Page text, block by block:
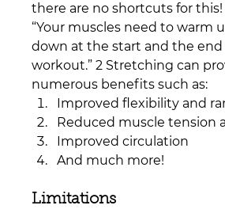
there are no shortcuts for this!
“Your muscles need to warm
down at the start and the end
workout.” 2 Stretching can
numerous benefits such as:
Improved flexibility and
Reduced muscle tension
Improved circulation
And much more!
Limitations